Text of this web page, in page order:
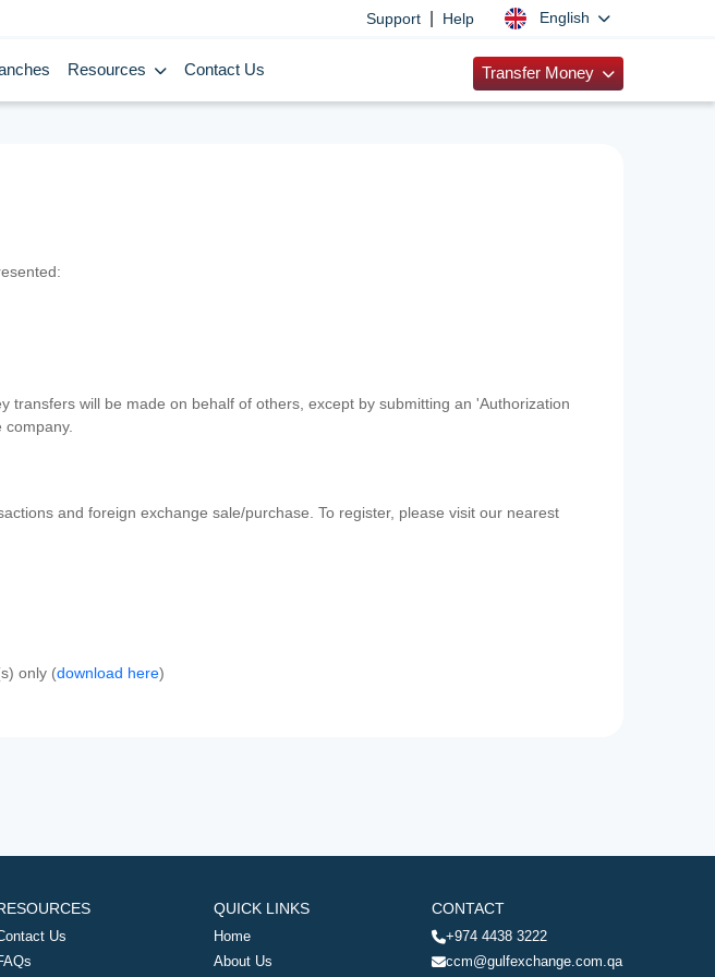
Support Help English
Resources Contact Us Transfer Money
will be made on behalf of others, except by submitting an 'Authorization
and foreign exchange sale/purchase. To register, please visit our nearest
only (download here)
Us
QUICK LINKS
Home
About Us
CONTACT
+974 4438 3222
ccm@gulfexchange.com.qa